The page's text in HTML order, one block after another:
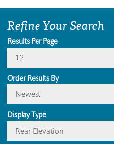
Refine Your Search
Results Per Page
12
Order Results By
Newest
Display Type
Rear Elevation